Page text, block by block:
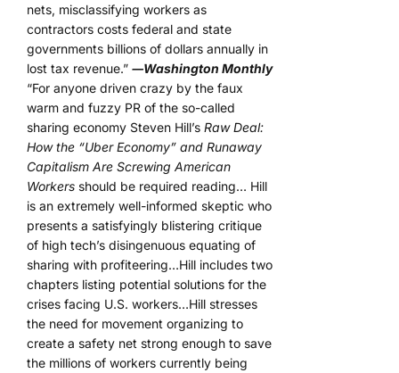
nets, misclassifying workers as
contractors costs federal and state
governments billions of dollars annually in
lost tax revenue.” ―Washington Monthly
“For anyone driven crazy by the faux
warm and fuzzy PR of the so-called
sharing economy Steven Hill’s Raw Deal:
How the “Uber Economy” and Runaway
Capitalism Are Screwing American
Workers should be required reading… Hill
is an extremely well-informed skeptic who
presents a satisfyingly blistering critique
of high tech’s disingenuous equating of
sharing with profiteering…Hill includes two
chapters listing potential solutions for the
crises facing U.S. workers…Hill stresses
the need for movement organizing to
create a safety net strong enough to save
the millions of workers currently being